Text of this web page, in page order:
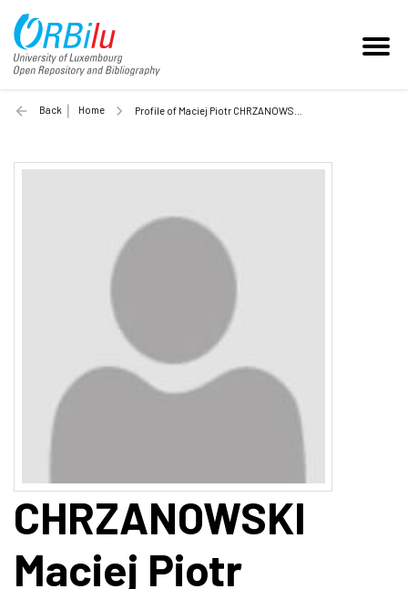
Back Home Profile of Maciej Piotr CHRZANOWSKI (Unilu)
CHRZANOWSKI
Maciej Piotr